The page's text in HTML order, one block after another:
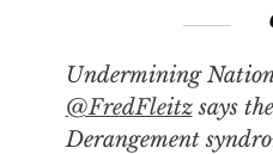
Undermining
@FredFleitzsays
Derangement